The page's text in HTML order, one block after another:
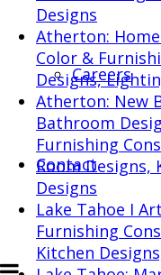
Careers
Contact
Designs
Atherton:
Color &
Designs,
Atherton: New
Bathroom
Furnishing
Room Designs,
Designs
Lake Tahoe I
Furnishing
Kitchen